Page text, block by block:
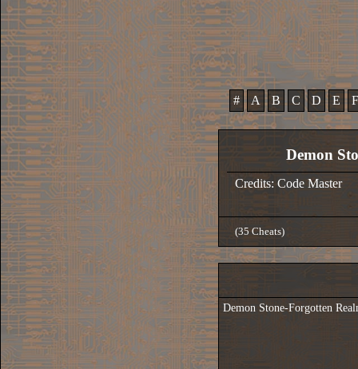
# A B C D E F
Demon
Credits: Code Master
(35 Cheats)
Demon Stone-Forgotten